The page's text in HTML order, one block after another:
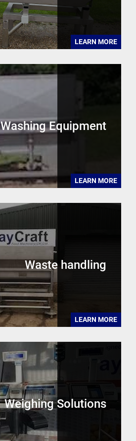
LEARN MORE
Washing Equipment
LEARN MORE
Waste handling
LEARN MORE
Weighing Solutions